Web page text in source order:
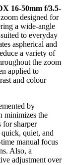
16-50mm f/3.5-
designed for
a wide-angle
to everyday
aspherical and
a variety of
the zoom
applied to
and colour
by
minimizes the
for sharper
quiet, and
manual focus
Also, a
adjustment over